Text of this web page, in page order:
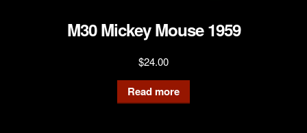
M30 Mickey Mouse 1959
$24.00
Read more